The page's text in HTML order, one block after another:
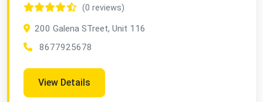
(0 reviews)
200 Galena STreet, Unit 116
8677925678
View Details